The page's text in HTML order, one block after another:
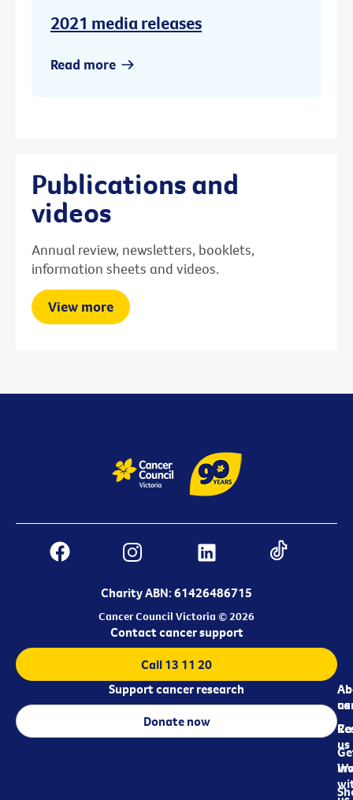
2021 media releases
Read more
Publications and
videos
Annual review, newsletters, booklets,
information sheets and videos.
View more
Charity ABN: 61426486715
Cancer Council Victoria © 2026
us
us
Contact cancer support
Call 13 11 20
Support cancer research
Donate now